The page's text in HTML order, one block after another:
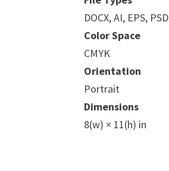
DOCX, AI, EPS, PSD
Color Space
CMYK
Orientation
Portrait
Dimensions
8(w) × 11(h) in